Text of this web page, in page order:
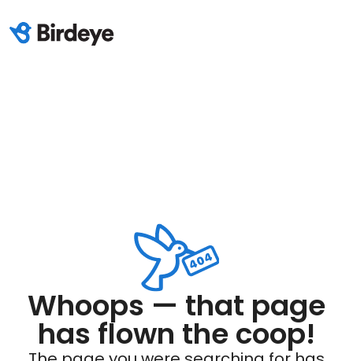
Whoops — that page
has flown the coop!